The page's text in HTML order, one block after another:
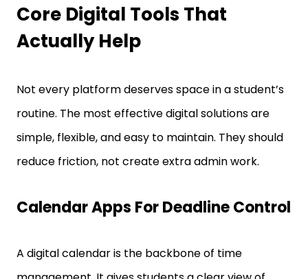
Actually Help
routine. The most effective digital solutions are
simple, flexible, and easy to maintain. They should
reduce friction, not create extra admin work.
management. It gives students a clear view of